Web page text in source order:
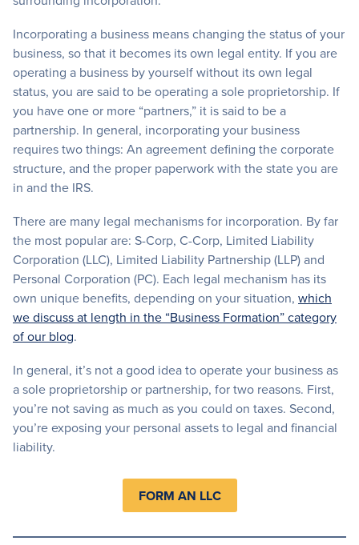
Incorporating a business means changing the status of your
business, so that it becomes its own legal entity. If you are
operating a business by yourself without its own legal
status, you are said to be operating a sole proprietorship. If
you have one or more “partners,” it is said to be a
partnership. In general, incorporating your business
requires two things: An agreement defining the corporate
structure, and the proper paperwork with the state you are
in and the IRS.
There are many legal mechanisms for incorporation. By far
the most popular are: S-Corp, C-Corp, Limited Liability
Corporation (LLC), Limited Liability Partnership (LLP) and
Personal Corporation (PC). Each legal mechanism has its
own unique benefits, depending on your situation, which
we discuss at length in the “Business Formation” category
of our blog.
In general, it’s not a good idea to operate your business as
a sole proprietorship or partnership, for two reasons. First,
you’re not saving as much as you could on taxes. Second,
you’re exposing your personal assets to legal and financial
liability.
FORM AN LLC